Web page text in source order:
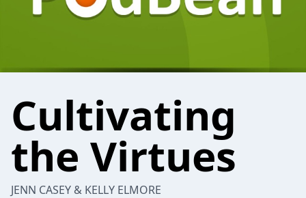
Cultivating
the Virtues
JENN CASEY & KELLY ELMORE